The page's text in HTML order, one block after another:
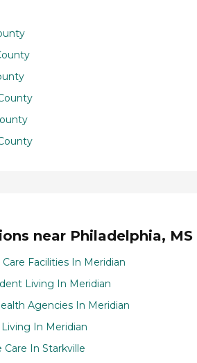
near Philadelphia, MS
Facilities In Meridian
Living In Meridian
Agencies In Meridian
In Meridian
Care In Starkville